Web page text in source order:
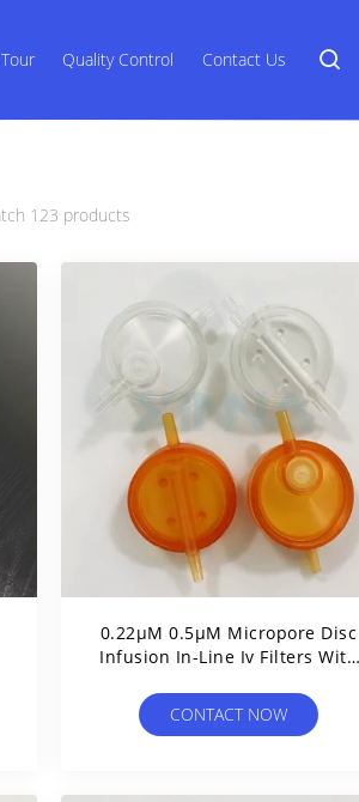
Quality Control Contact Us
123 products
0.22μM 0.5μM Micropore Disc
Infusion In-Line Iv Filters With
CONTACT NOW